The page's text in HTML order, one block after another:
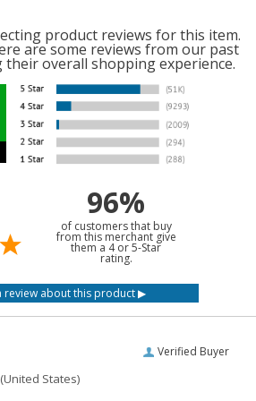
product reviews for this item.
are some reviews from our past
overall shopping experience.
96%
of customers that buy
from this merchant give
them a 4 or 5-Star
rating.
Verified Buyer
(United States)